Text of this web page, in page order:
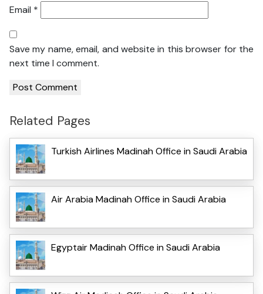
Email *
Save my name, email, and website in this browser for the
next time I comment.
Related Pages
Turkish Airlines Madinah Office in Saudi Arabia
Air Arabia Madinah Office in Saudi Arabia
Egyptair Madinah Office in Saudi Arabia